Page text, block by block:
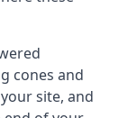
cones and
site, and